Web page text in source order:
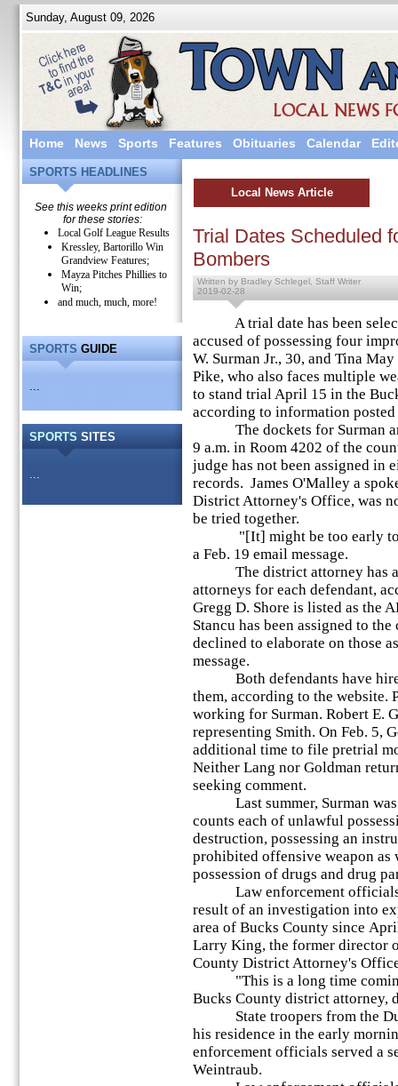
Sunday, August 09, 2026
Home News Sports Features Obituaries Calendar
SPORTS HEADLINES
See this weeks print edition
for these stories:
Local Golf League Results
Kressley, Bartorillo Win
Grandview Features;
Mayza Pitches Phillies to
Win;
and much, much, more!
SPORTS GUIDE
...
SPORTS SITES
...
Local News Article
Trial Dates Scheduled
Bombers
Written by Bradley Schlegel, Staff Writer
2019-02-28
A trial date has been
accused of possessing four
W. Surman Jr., 30, and Tina
Pike, who also faces multiple
to stand trial April 15 in the
according to information
The dockets for Surman
9 a.m. in Room 4202 of the
judge has not been assigned in
records. James O'Malley a
District Attorney's Office, was
be tried together.
"[It] might be too early to
a Feb. 19 email message.
The district attorney has
attorneys for each defendant,
Gregg D. Shore is listed as the
Stancu has been assigned to
declined to elaborate on those
message.
Both defendants have
them, according to the website.
working for Surman. Robert E.
representing Smith. On Feb. 5,
additional time to file pretrial
Neither Lang nor Goldman
seeking comment.
Last summer, Surman was
counts each of unlawful
destruction, possessing an
prohibited offensive weapon as
possession of drugs and drug
Law enforcement officials
result of an investigation into
area of Bucks County since
Larry King, the former director
County District Attorney's
"This is a long time
Bucks County district attorney,
State troopers from the
his residence in the early
enforcement officials served a
Weintraub.